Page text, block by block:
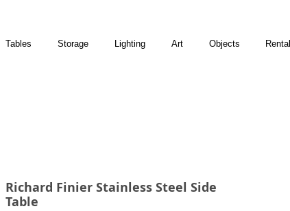
Tables Storage Lighting Art Objects Rental
Richard Finier Stainless Steel Side
Table